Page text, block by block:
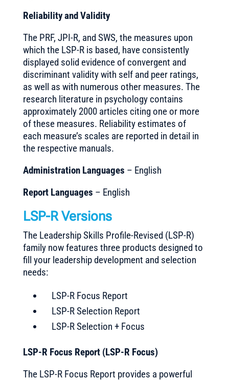
Reliability and Validity
The PRF, JPI-R, and SWS, the measures upon
which the LSP-R is based, have consistently
displayed solid evidence of convergent and
discriminant validity with self and peer ratings,
as well as with numerous other measures. The
research literature in psychology contains
approximately 2000 articles citing one or more
of these measures. Reliability estimates of
each measure’s scales are reported in detail in
the respective manuals.
Administration Languages – English
Report Languages – English
LSP-R Versions
The Leadership Skills Profile-Revised (LSP-R)
family now features three products designed to
fill your leadership development and selection
needs:
LSP-R Focus Report
LSP-R Selection Report
LSP-R Selection + Focus
LSP-R Focus Report (LSP-R Focus)
The LSP-R Focus Report provides a powerful